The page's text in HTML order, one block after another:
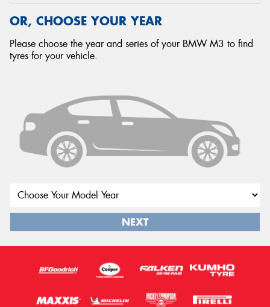
OR, CHOOSE YOUR YEAR
Please choose the year and series of your BMW M3 to find
tyres for your vehicle.
NEXT